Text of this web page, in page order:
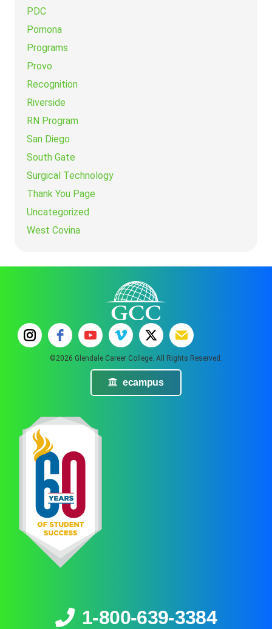
PDC
Pomona
Programs
Provo
Recognition
Riverside
RN Program
San Diego
South Gate
Surgical Technology
Thank You Page
Uncategorized
West Covina
©2026 Glendale Career College. All Rights Reserved.
ecampus
1-800-639-3384